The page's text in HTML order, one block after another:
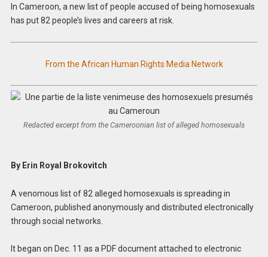
In Cameroon, a new list of people accused of being homosexuals
has put 82 people’s lives and careers at risk.
From the African Human Rights Media Network
Redacted excerpt from the Cameroonian list of alleged homosexuals
By Erin Royal Brokovitch
A venomous list of 82 alleged homosexuals is spreading in
Cameroon, published anonymously and distributed electronically
through social networks.
It began on Dec. 11 as a PDF document attached to electronic